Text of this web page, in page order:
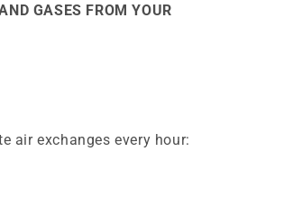
GASES FROM YOUR
air exchanges every hour: